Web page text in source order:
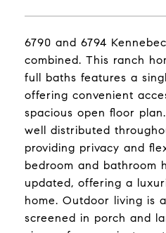
6790 and 6794
combined. This ranch
full baths features a
offering convenient
spacious open floor
well distributed
providing privacy and
bedroom and bathroom
updated, offering a
home. Outdoor living is
screened in porch and